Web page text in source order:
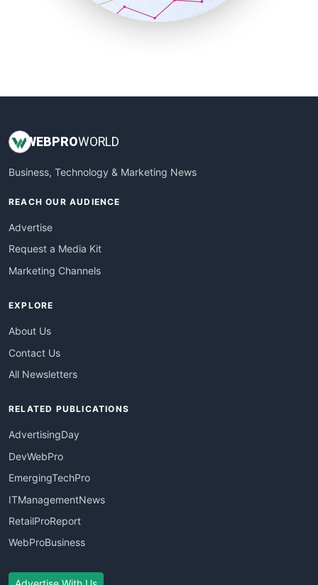
SmallBusinessUpdate
WEBPROWORLD
Business, Technology & Marketing News
REACH OUR AUDIENCE
Advertise
Request a Media Kit
Marketing Channels
EXPLORE
About Us
Contact Us
All Newsletters
RELATED PUBLICATIONS
AdvertisingDay
DevWebPro
EmergingTechPro
ITManagementNews
RetailProReport
WebProBusiness